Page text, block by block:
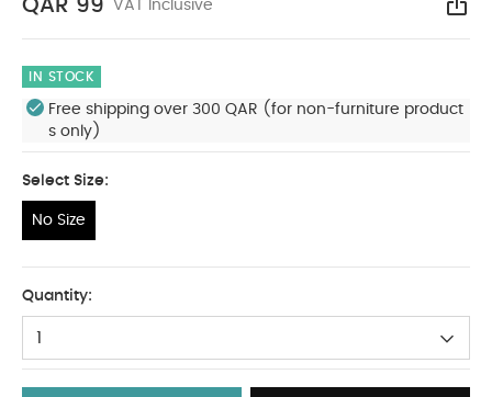
QAR 99 VAT Inclusive
IN STOCK
Free shipping over 300 QAR (for non-furniture product
s only)
Select Size:
No Size
Quantity:
1